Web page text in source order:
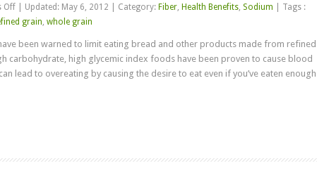
Offon
The
Bread?
Updated: May 6, 2012 Category: Fiber, Health Benefits, Sodium
Tags :
grain, whole grain
have been warned to limit eating bread and other products made from refined
carbohydrate, high glycemic index foods have been proven to cause blood
lead to overeating by causing the desire to eat even if you’ve eaten enough